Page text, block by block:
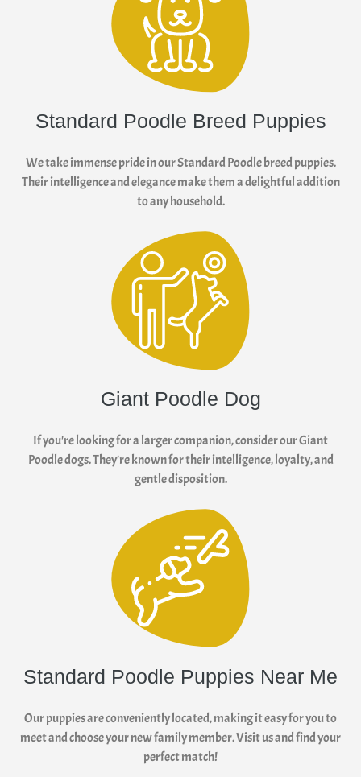
Standard Poodle Breed Puppies
We take immense pride in our Standard Poodle breed puppies.
Their intelligence and elegance make them a delightful addition
to any household.
Giant Poodle Dog
If you're looking for a larger companion, consider our Giant
Poodle dogs. They're known for their intelligence, loyalty, and
gentle disposition.
Standard Poodle Puppies Near Me
Our puppies are conveniently located, making it easy for you to
meet and choose your new family member. Visit us and find your
perfect match!